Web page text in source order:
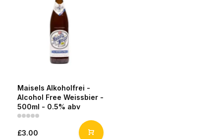
Maisels Alkoholfrei -
Alcohol Free Weissbier -
500ml - 0.5% abv
£3.00